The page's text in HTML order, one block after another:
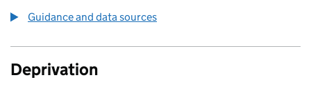
Guidance and data sources
Deprivation